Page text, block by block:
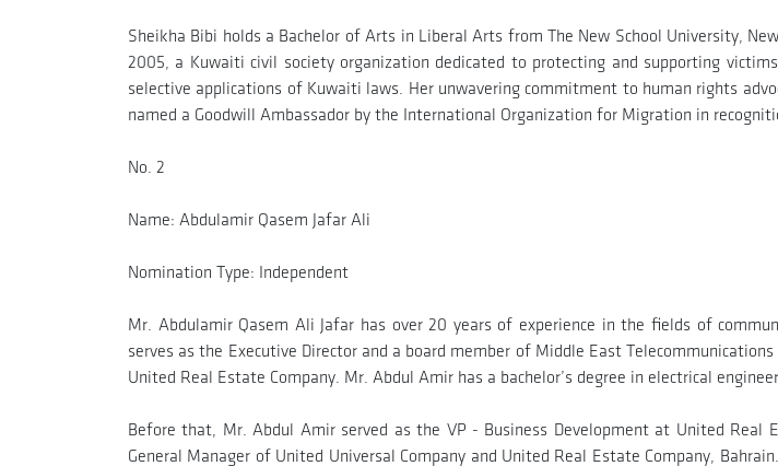
Sheikha Bibi holds a Bachelor of Arts in Liberal Arts from The New School University,
2005, a Kuwaiti civil society organization dedicated to protecting and supporting
selective applications of Kuwaiti laws. Her unwavering commitment to human rights
named a Goodwill Ambassador by the International Organization for Migration in
No. 2
Name: Abdulamir Qasem Jafar Ali
Nomination Type: Independent
Mr. Abdulamir Qasem Ali Jafar has over 20 years of experience in the fields of
serves as the Executive Director and a board member of Middle East
United Real Estate Company. Mr. Abdul Amir has a bachelor’s degree in electrical
Before that, Mr. Abdul Amir served as the VP - Business Development at United Real
General Manager of United Universal Company and United Real Estate Company,